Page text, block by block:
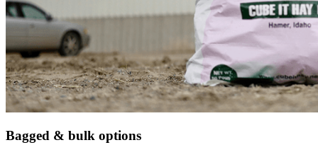
Bagged & bulk options